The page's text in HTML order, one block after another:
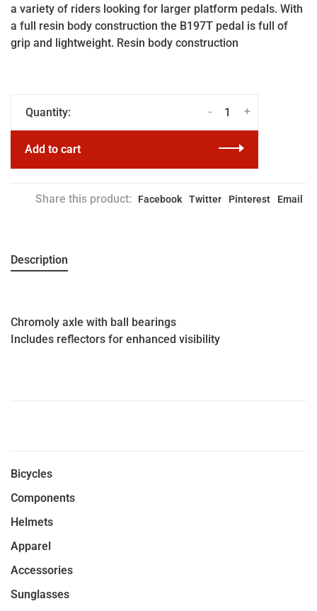
a variety of riders looking for larger platform pedals. With
a full resin body construction the B197T pedal is full of
grip and lightweight. Resin body construction
Quantity: +
-
Add to cart
Share this product: Facebook Twitter Pinterest Email
Description
Chromoly axle with ball bearings
Includes reflectors for enhanced visibility
Bicycles
Components
Helmets
Apparel
Accessories
Sunglasses